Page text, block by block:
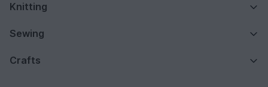
Knitting
Sewing
Crafts